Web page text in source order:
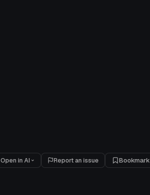
Open in AI Report an issue Bookmark